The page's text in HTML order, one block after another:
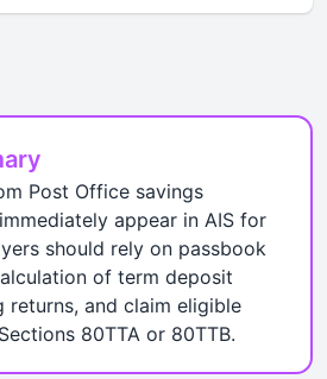
Post Office savings
appear in AIS for
should rely on passbook
of term deposit
returns, and claim eligible
80TTA or 80TTB.